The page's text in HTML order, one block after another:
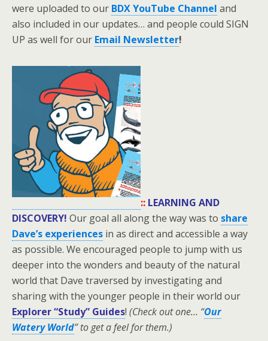
were uploaded to our BDX YouTube Channel and
also included in our updates… and people could SIGN
UP as well for our Email Newsletter!
:: LEARNING AND
DISCOVERY! Our goal all along the way was to share
Dave’s experiences in as direct and accessible a way
as possible. We encouraged people to jump with us
deeper into the wonders and beauty of the natural
world that Dave traversed by investigating and
sharing with the younger people in their world our
Explorer “Study” Guides! (Check out one… “Our
Watery World” to get a feel for them.)